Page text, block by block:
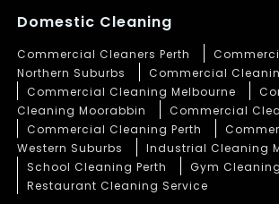
Domestic Cleaning
Commercial Cleaners Perth
Northern Suburbs
Commercial
Commercial Cleaning Melbourne
Cleaning Moorabbin
Commercial
Commercial Cleaning Perth
Western Suburbs
Industrial Cleaning
School Cleaning Perth
Gym
Restaurant Cleaning Service